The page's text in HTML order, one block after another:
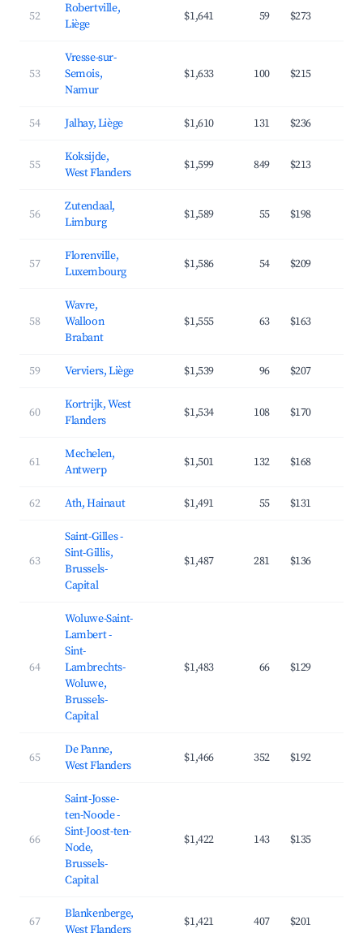
52
Robertville,
Liège
$1,641 59 $273
53
Vresse-sur-
Semois,
Namur
$1,633 100 $215
54 Jalhay, Liège $1,610 131 $236
55
Koksijde,
West Flanders
$1,599 849 $213
56
Zutendaal,
Limburg
$1,589 55 $198
57
Florenville,
Luxembourg
$1,586 54 $209
58
Wavre,
Walloon
Brabant
$1,555 63 $163
59 Verviers, Liège $1,539 96 $207
60
Kortrijk, West
Flanders
$1,534 108 $170
61
Mechelen,
Antwerp
$1,501 132 $168
62 Ath, Hainaut $1,491 55 $131
63
Saint-Gilles -
Sint-Gillis,
Brussels-
Capital
$1,487 281 $136
64
Woluwe-Saint-
Lambert -
Sint-
Lambrechts-
Woluwe,
Brussels-
Capital
$1,483 66 $129
65
De Panne,
West Flanders
$1,466 352 $192
66
Saint-Josse-
ten-Noode -
Sint-Joost-ten-
Node,
Brussels-
Capital
$1,422 143 $135
67
Blankenberge,
West Flanders
$1,421 407 $201